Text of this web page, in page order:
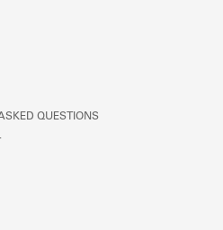
QUESTIONS